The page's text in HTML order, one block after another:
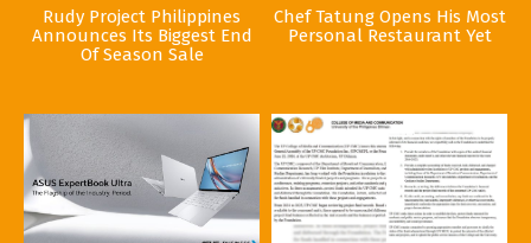
Rudy Project Philippines
Announces Its Biggest End
Of Season Sale
Chef Tatung Opens His Most
Personal Restaurant Yet